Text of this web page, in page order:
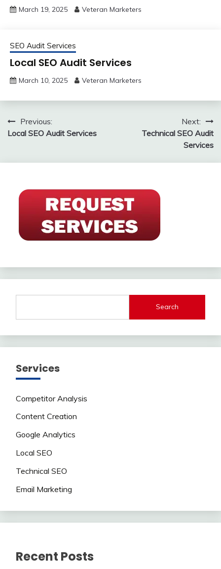
March 19, 2025 Veteran Marketers
SEO Audit Services
Local SEO Audit Services
March 10, 2025 Veteran Marketers
Post
navigation
Previous:
Local SEO Audit Services
Next:
Technical SEO Audit
Services
Search
Services
Competitor Analysis
Content Creation
Google Analytics
Local SEO
Technical SEO
Email Marketing
Recent Posts